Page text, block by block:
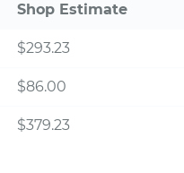
Shop Estimate
$293.23
$86.00
$379.23